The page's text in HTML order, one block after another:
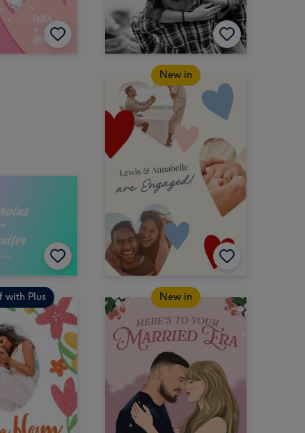
New in
with Plus New in